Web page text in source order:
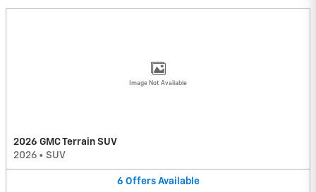
Image Not Available
2026 GMC Terrain SUV
2026 • SUV
6 Offers Available